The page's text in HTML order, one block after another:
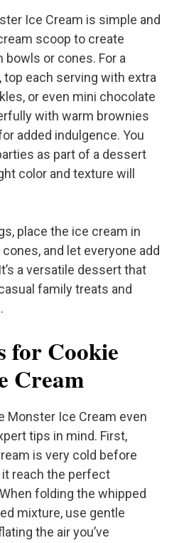
Ice Cream is simple and
scoop to create
or cones. For a
each serving with extra
or even mini chocolate
with warm brownies
added indulgence. You
as part of a dessert
color and texture will
place the ice cream in
and let everyone add
a versatile dessert that
family treats and
for Cookie
Cream
Monster Ice Cream even
tips in mind. First,
is very cold before
reach the perfect
folding the whipped
mixture, use gentle
the air you’ve